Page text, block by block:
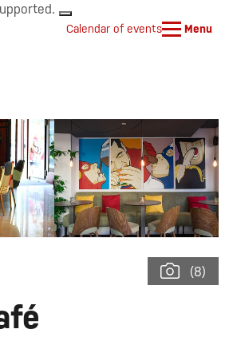
Calendar of events Menu
(8)